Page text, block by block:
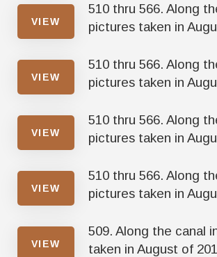
VIEW
510 thru 566. Along
pictures taken in
VIEW
510 thru 566. Along
pictures taken in
VIEW
510 thru 566. Along
pictures taken in
VIEW
510 thru 566. Along
pictures taken in
VIEW
509. Along the canal
taken in August of